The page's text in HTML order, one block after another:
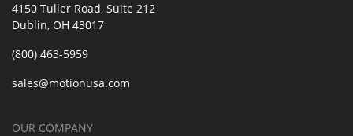
4150 Tuller Road, Suite 212
Dublin, OH 43017
(800) 463-5959
sales@motionusa.com
OUR COMPANY